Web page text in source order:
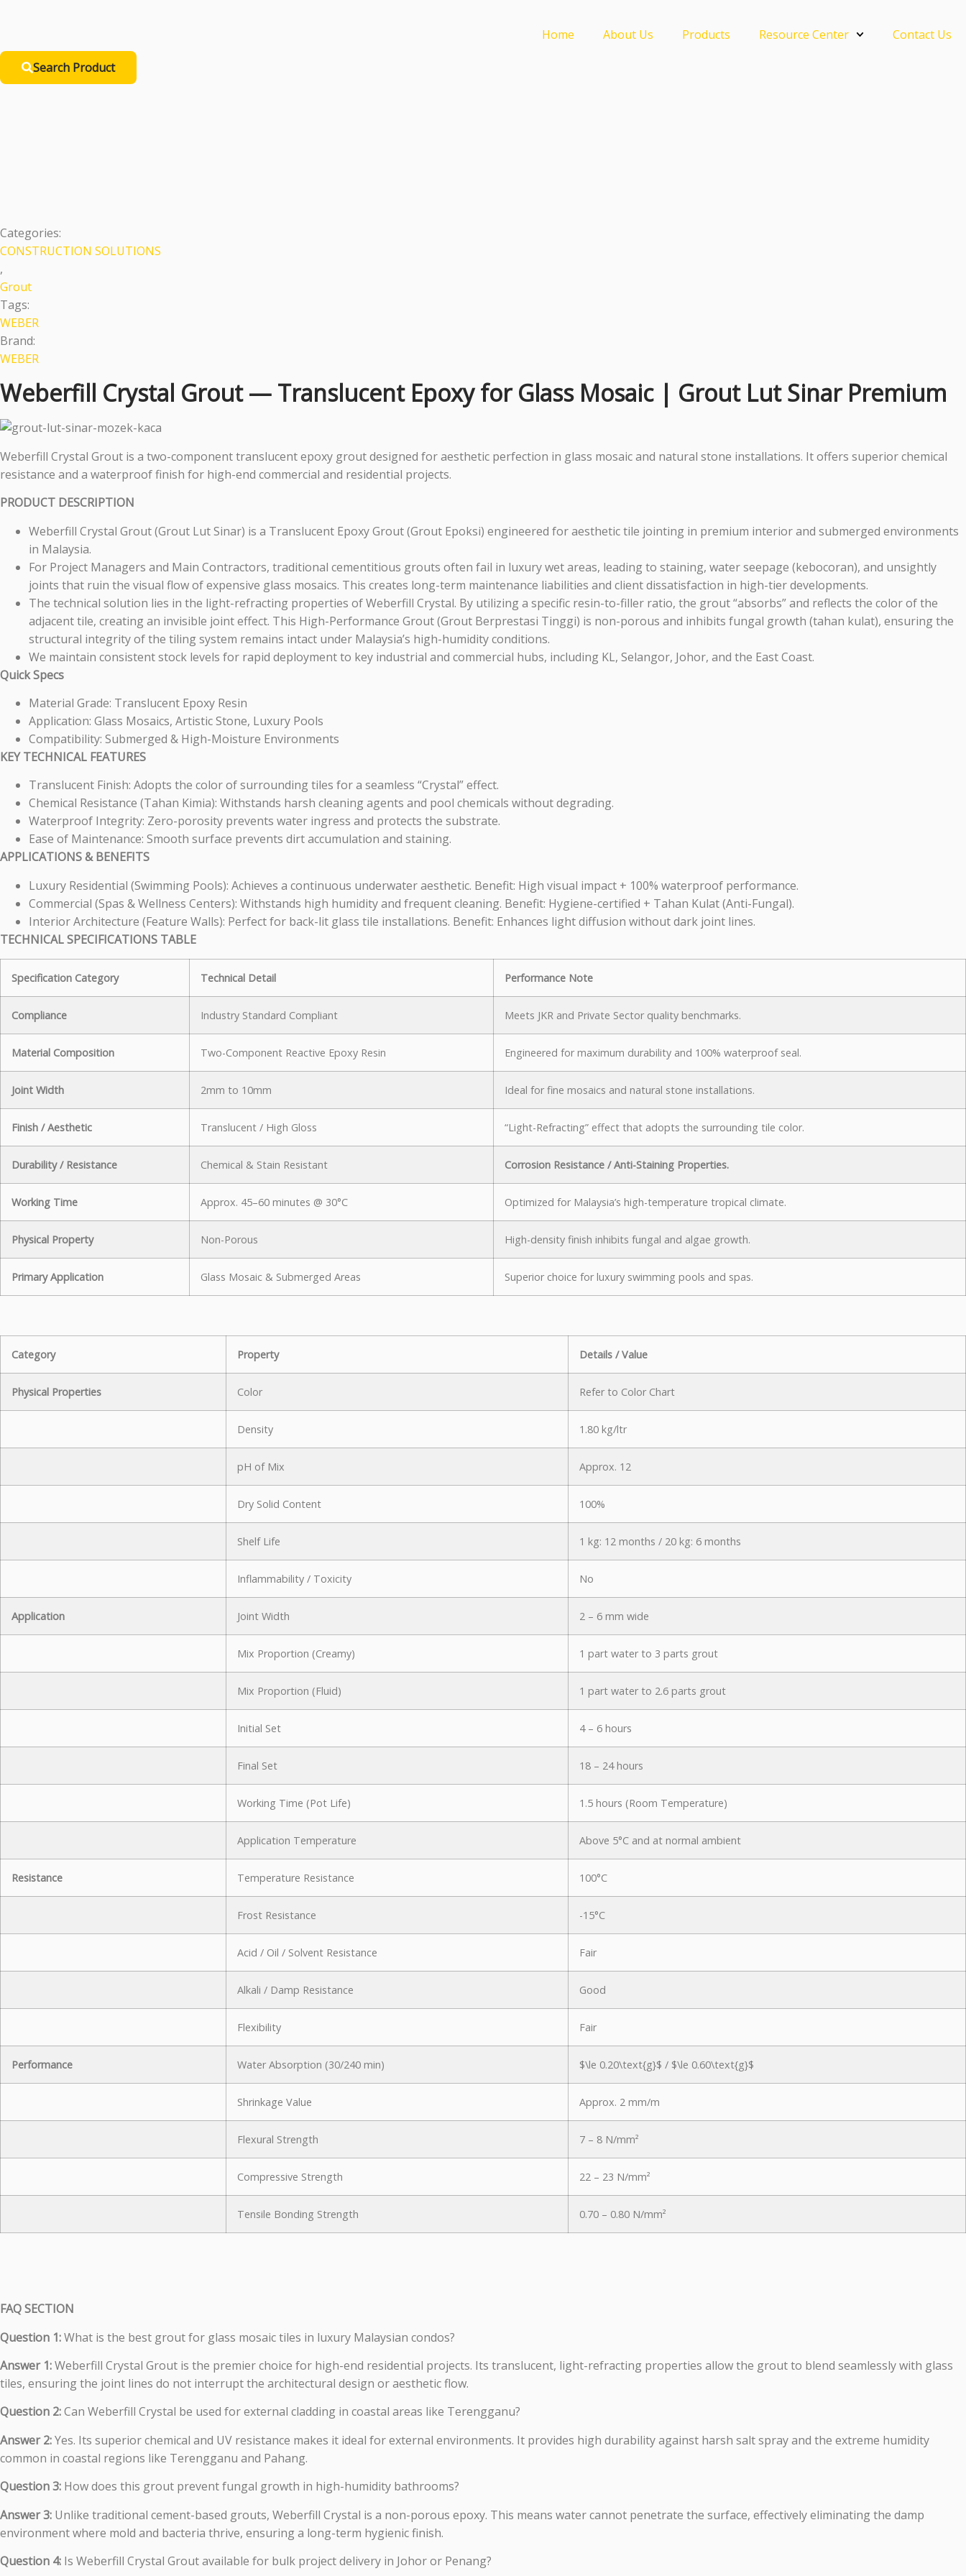
Home About Us Products Resource Center Contact Us
Search Product
Categories:
CONSTRUCTION SOLUTIONS
,
Grout
Tags:
WEBER
Brand:
WEBER
Weberfill Crystal Grout — Translucent Epoxy for Glass Mosaic | Grout Lut Sinar Premium
Weberfill Crystal Grout is a two-component translucent epoxy grout designed for aesthetic perfection in glass mosaic and natural stone installations. It offers superior chemical
resistance and a waterproof finish for high-end commercial and residential projects.
PRODUCT DESCRIPTION
Weberfill Crystal Grout (Grout Lut Sinar) is a Translucent Epoxy Grout (Grout Epoksi) engineered for aesthetic tile jointing in premium interior and submerged environments
in Malaysia.
For Project Managers and Main Contractors, traditional cementitious grouts often fail in luxury wet areas, leading to staining, water seepage (kebocoran), and unsightly
joints that ruin the visual flow of expensive glass mosaics. This creates long-term maintenance liabilities and client dissatisfaction in high-tier developments.
The technical solution lies in the light-refracting properties of Weberfill Crystal. By utilizing a specific resin-to-filler ratio, the grout “absorbs” and reflects the color of the
adjacent tile, creating an invisible joint effect. This High-Performance Grout (Grout Berprestasi Tinggi) is non-porous and inhibits fungal growth (tahan kulat), ensuring the
structural integrity of the tiling system remains intact under Malaysia’s high-humidity conditions.
We maintain consistent stock levels for rapid deployment to key industrial and commercial hubs, including KL, Selangor, Johor, and the East Coast.
Quick Specs
Material Grade: Translucent Epoxy Resin
Application: Glass Mosaics, Artistic Stone, Luxury Pools
Compatibility: Submerged & High-Moisture Environments
KEY TECHNICAL FEATURES
Translucent Finish: Adopts the color of surrounding tiles for a seamless “Crystal” effect.
Chemical Resistance (Tahan Kimia): Withstands harsh cleaning agents and pool chemicals without degrading.
Waterproof Integrity: Zero-porosity prevents water ingress and protects the substrate.
Ease of Maintenance: Smooth surface prevents dirt accumulation and staining.
APPLICATIONS & BENEFITS
Luxury Residential (Swimming Pools): Achieves a continuous underwater aesthetic. Benefit: High visual impact + 100% waterproof performance.
Commercial (Spas & Wellness Centers): Withstands high humidity and frequent cleaning. Benefit: Hygiene-certified + Tahan Kulat (Anti-Fungal).
Interior Architecture (Feature Walls): Perfect for back-lit glass tile installations. Benefit: Enhances light diffusion without dark joint lines.
TECHNICAL SPECIFICATIONS TABLE
Specification Category Technical Detail Performance Note
Compliance Industry Standard Compliant Meets JKR and Private Sector quality benchmarks.
Material Composition Two-Component Reactive Epoxy Resin Engineered for maximum durability and 100% waterproof seal.
Joint Width 2mm to 10mm Ideal for fine mosaics and natural stone installations.
Finish / Aesthetic Translucent / High Gloss “Light-Refracting” effect that adopts the surrounding tile color.
Durability / Resistance Chemical & Stain Resistant Corrosion Resistance / Anti-Staining Properties.
Working Time Approx. 45–60 minutes @ 30°C Optimized for Malaysia’s high-temperature tropical climate.
Physical Property Non-Porous High-density finish inhibits fungal and algae growth.
Primary Application Glass Mosaic & Submerged Areas Superior choice for luxury swimming pools and spas.
Category Property Details / Value
Physical Properties Color Refer to Color Chart
Density 1.80 kg/ltr
pH of Mix Approx. 12
Dry Solid Content 100%
Shelf Life 1 kg: 12 months / 20 kg: 6 months
Inflammability / Toxicity No
Application Joint Width 2 – 6 mm wide
Mix Proportion (Creamy) 1 part water to 3 parts grout
Mix Proportion (Fluid) 1 part water to 2.6 parts grout
Initial Set 4 – 6 hours
Final Set 18 – 24 hours
Working Time (Pot Life) 1.5 hours (Room Temperature)
Application Temperature Above 5°C and at normal ambient
Resistance Temperature Resistance 100°C
Frost Resistance -15°C
Acid / Oil / Solvent Resistance Fair
Alkali / Damp Resistance Good
Flexibility Fair
Performance Water Absorption (30/240 min) $\le 0.20\text{g}$ / $\le 0.60\text{g}$
Shrinkage Value Approx. 2 mm/m
Flexural Strength 7 – 8 N/mm²
Compressive Strength 22 – 23 N/mm²
Tensile Bonding Strength 0.70 – 0.80 N/mm²
FAQ SECTION
Question 1:What is the best grout for glass mosaic tiles in luxury Malaysian condos?
Answer 1:Weberfill Crystal Grout is the premier choice for high-end residential projects. Its translucent, light-refracting properties allow the grout to blend seamlessly with glass
tiles, ensuring the joint lines do not interrupt the architectural design or aesthetic flow.
Question 2:Can Weberfill Crystal be used for external cladding in coastal areas like Terengganu?
Answer 2:Yes. Its superior chemical and UV resistance makes it ideal for external environments. It provides high durability against harsh salt spray and the extreme humidity
common in coastal regions like Terengganu and Pahang.
Question 3: How does this grout prevent fungal growth in high-humidity bathrooms?
Answer 3: Unlike traditional cement-based grouts, Weberfill Crystal is a non-porous epoxy. This means water cannot penetrate the surface, effectively eliminating the damp
environment where mold and bacteria thrive, ensuring a long-term hygienic finish.
Question 4: Is Weberfill Crystal Grout available for bulk project delivery in Johor or Penang?